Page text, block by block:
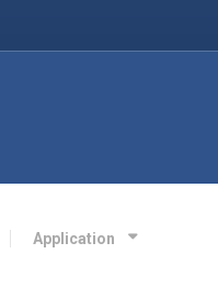
Application